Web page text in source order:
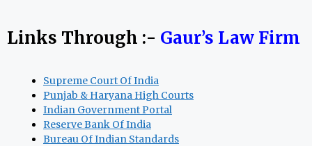
Links Through :- Gaur’s Law Firm
Supreme Court Of India
Punjab & Haryana High Courts
Indian Government Portal
Reserve Bank Of India
Bureau Of Indian Standards